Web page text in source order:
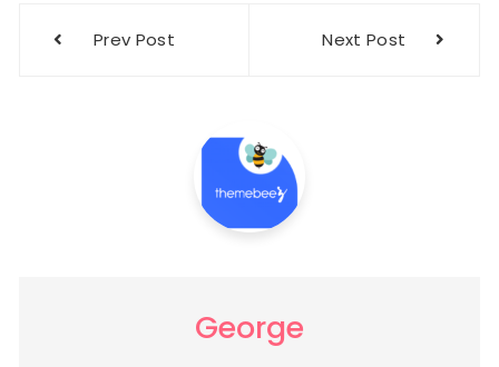
navigation
Prev Post Next Post
George